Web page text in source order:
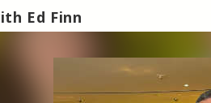
Ed Finn